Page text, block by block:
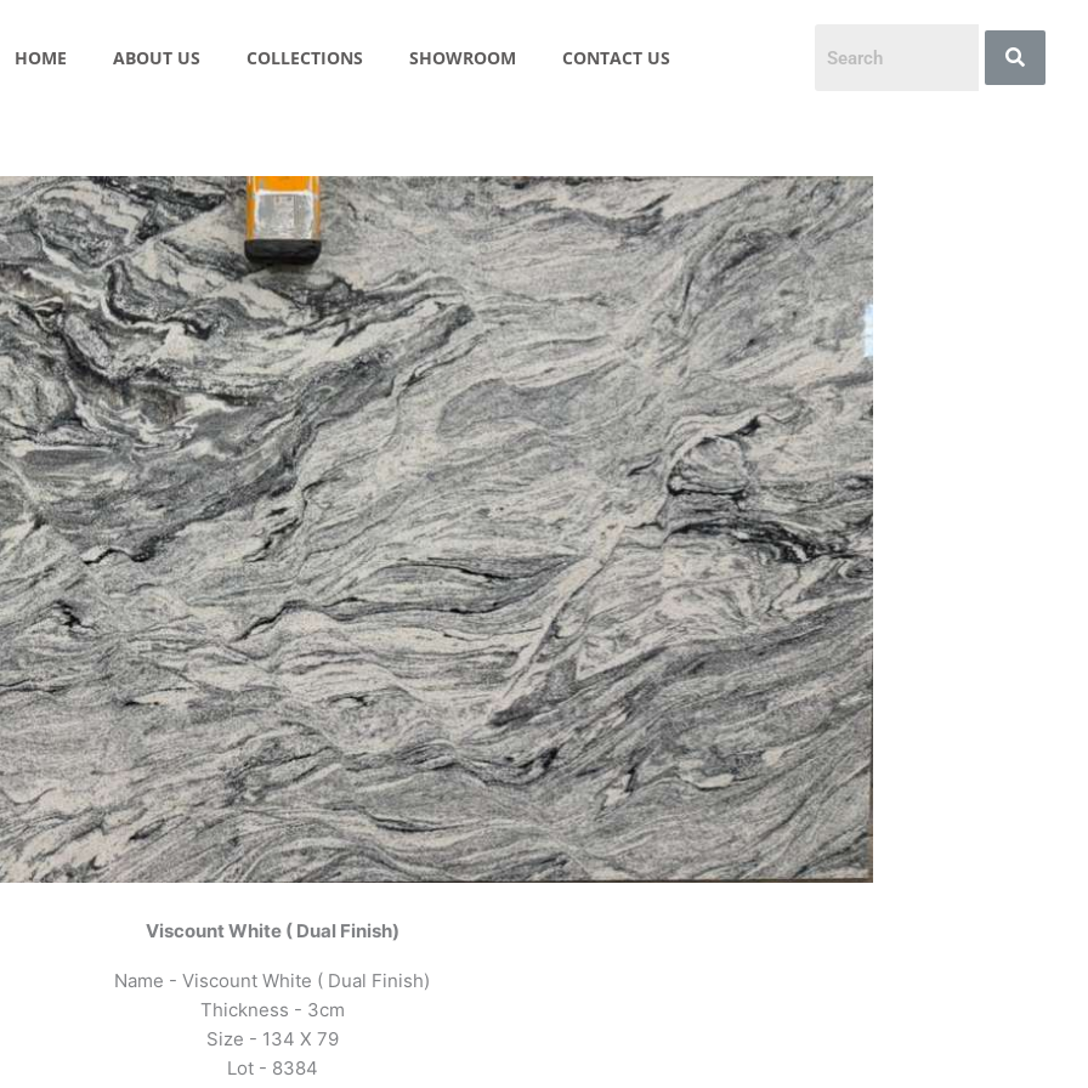
HOME ABOUT US COLLECTIONS SHOWROOM CONTACT US
Viscount White ( Dual Finish)
Name - Viscount White ( Dual Finish)
Thickness - 3cm
Size - 134 X 79
Lot - 8384